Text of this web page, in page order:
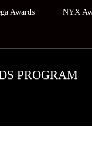
Awards NYX
PROGRAM